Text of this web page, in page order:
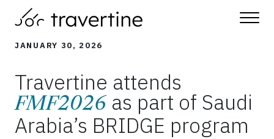
Skip to main content
JANUARY 30, 2026
Travertine attends
FMF2026as part of Saudi
Arabia’s BRIDGE program